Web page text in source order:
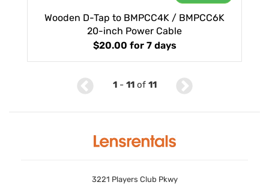
Wooden D-Tap to BMPCC4K / BMPCC6K
20-inch Power Cable
$20.00 for 7 days
1- 11of 11
3221 Players Club Pkwy